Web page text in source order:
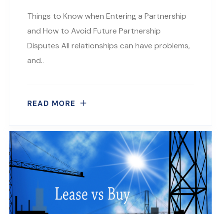
Things to Know when Entering a Partnership
and How to Avoid Future Partnership
Disputes All relationships can have problems,
and..
READ MORE